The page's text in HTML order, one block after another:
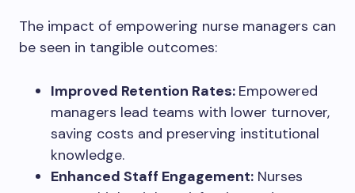
The impact of empowering nurse managers can
be seen in tangible outcomes:
Improved Retention Rates: Empowered
managers lead teams with lower turnover,
saving costs and preserving institutional
knowledge.
Enhanced Staff Engagement: Nurses